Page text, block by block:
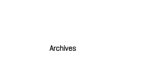
Archives